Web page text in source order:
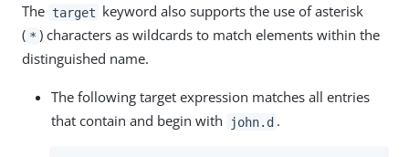
The target keyword also supports the use of asterisk
( * ) characters as wildcards to match elements within the
distinguished name.
The following target expression matches all entries
that contain and begin with
john.d .